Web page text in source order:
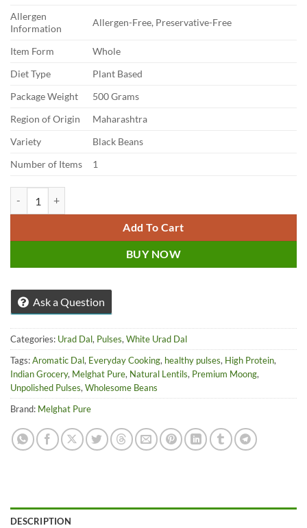
Allergen
Information
Allergen-Free, Preservative-Free
Item Form
Whole
Diet Type
Plant Based
Package Weight
500 Grams
Region of Origin
Maharashtra
Variety
Black Beans
Number of Items
1
Add To Cart
BUY NOW
Ask a Question
Categories: Urad Dal, Pulses, White Urad Dal
Tags:Aromatic Dal, Everyday Cooking, healthy pulses, High Protein,
Indian Grocery, Melghat Pure, Natural Lentils, Premium Moong,
Unpolished Pulses, Wholesome Beans
Brand: Melghat Pure
DESCRIPTION